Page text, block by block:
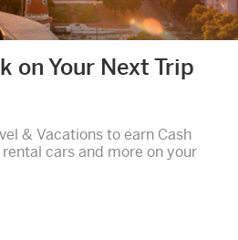
on Your Next Trip
& Vacations to earn Cash
cars and more on your